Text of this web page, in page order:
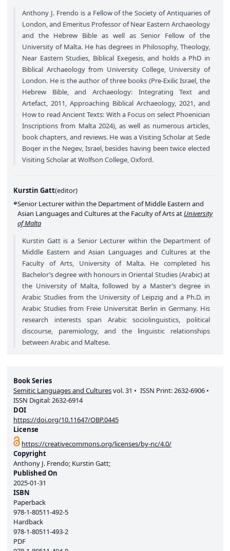
Book Series
Semitic Languages and Culturesvol.31 ISSN Print:2632-6906
ISSN Digital:2632-6914
DOI
https://doi.org/10.11647/OBP.0445
License
https://creativecommons.org/licenses/by-nc/4.0/
Copyright
Anthony J. Frendo; Kurstin Gatt;
Published On
2025-01-31
ISBN
Paperback
978-1-80511-492-5
Hardback
978-1-80511-493-2
PDF
Anthony J. Frendo is a Fellow of the Society of Antiquaries of
London, and Emeritus Professor of Near Eastern Archaeology
and the Hebrew Bible as well as Senior Fellow of the
University of Malta. He has degrees in Philosophy, Theology,
Near Eastern Studies, Biblical Exegesis, and holds a PhD in
Biblical Archaeology from University College, University of
London. He is the author of three books (Pre-Exilic Israel, the
Hebrew Bible, and Archaeology: Integrating Text and
Artefact, 2011, Approaching Biblical Archaeology, 2021, and
How to read Ancient Texts: With a Focus on select Phoenician
Inscriptions from Malta 2024), as well as numerous articles,
book chapters, and reviews. He was a Visiting Scholar at Sede
Boqer in the Negev, Israel, besides having been twice elected
Visiting Scholar at Wolfson College, Oxford.
Kurstin Gatt(editor)
Senior Lecturer within the Department of Middle Eastern and
Asian Languages and Cultures at the Faculty of Arts at University
of Malta
Kurstin Gatt is a Senior Lecturer within the Department of
Middle Eastern and Asian Languages and Cultures at the
Faculty of Arts, University of Malta. He completed his
Bachelor’s degree with honours in Oriental Studies (Arabic) at
the University of Malta, followed by a Master’s degree in
Arabic Studies from the University of Leipzig and a Ph.D. in
Arabic Studies from Freie Universität Berlin in Germany. His
research interests span Arabic sociolinguistics, political
discourse, paremiology, and the linguistic relationships
between Arabic and Maltese.